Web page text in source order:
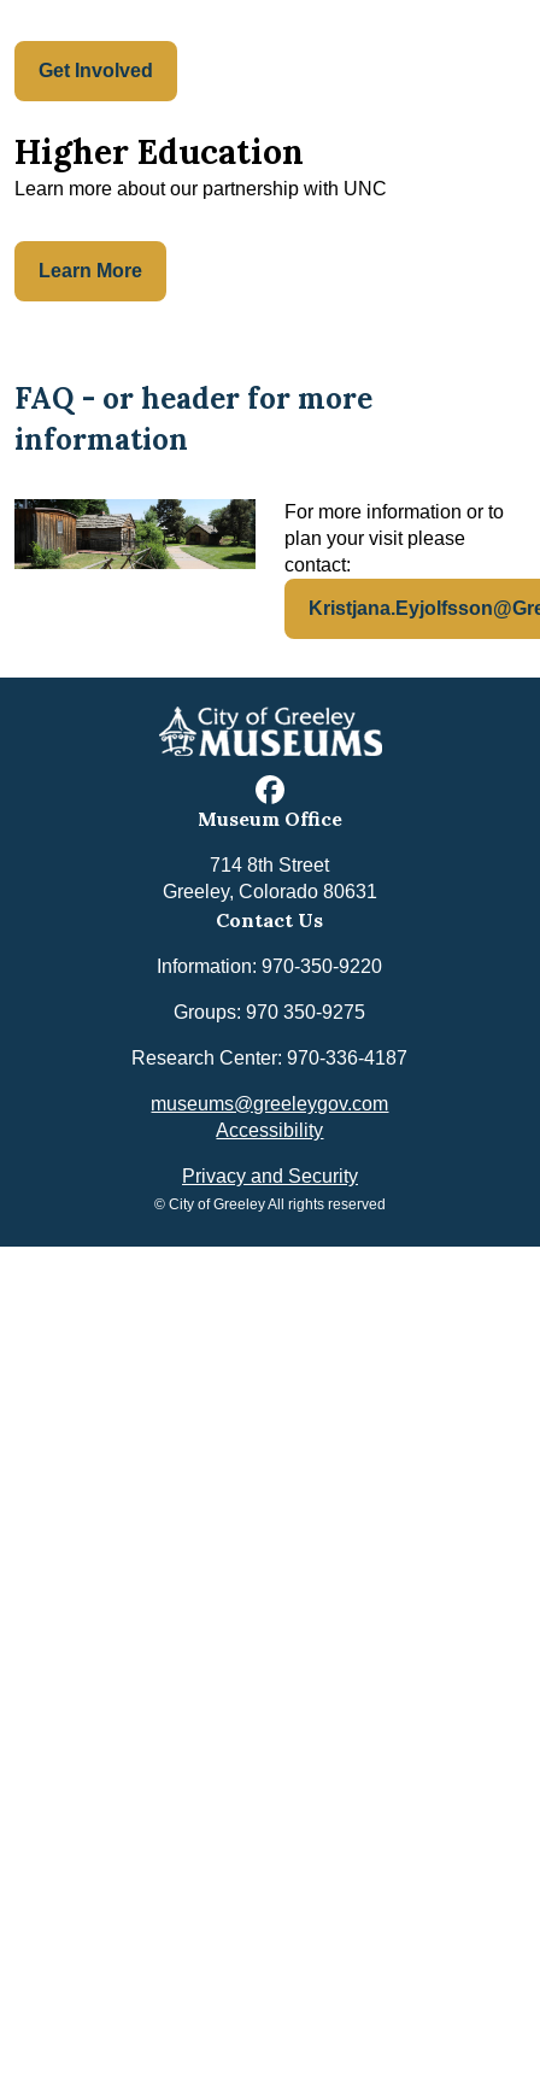
Get Involved
Higher Education
Learn more about our partnership with UNC
Learn More
FAQ - or header for more
information
For more information or to
plan your visit please
contact:
facebook
Museum Office
714 8th Street
Greeley, Colorado 80631
Contact Us
Information: 970-350-9220
Groups: 970 350-9275
Research Center: 970-336-4187
museums@greeleygov.com
Accessibility
Privacy and Security
© City of Greeley All rights reserved